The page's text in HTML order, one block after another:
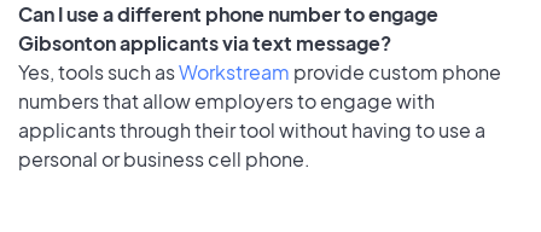
Can I use a different phone number to engage
Gibsonton applicants via text message?
Yes, tools such asWorkstream provide custom phone
numbers that allow employers to engage with
applicants through their tool without having to use a
personal or business cell phone.